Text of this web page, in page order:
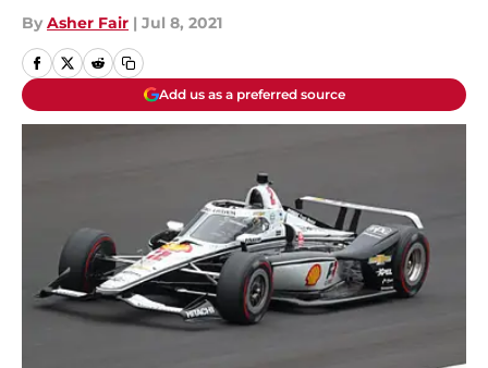
By Asher Fair | Jul 8, 2021
Add us as a preferred source